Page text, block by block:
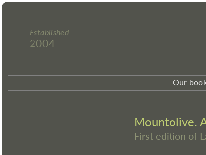
Established
2004
Our
Mountolive.
First edition of